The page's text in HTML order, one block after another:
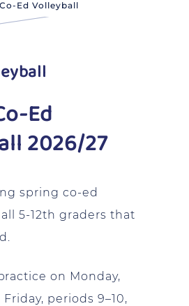
Co-Ed Volleyball
Ed
2026/27
spring co-ed
5-12th graders that
on Monday,
Friday, periods 9–10,